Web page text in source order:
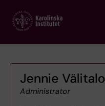
main
Jennie Välitalo
Administrator